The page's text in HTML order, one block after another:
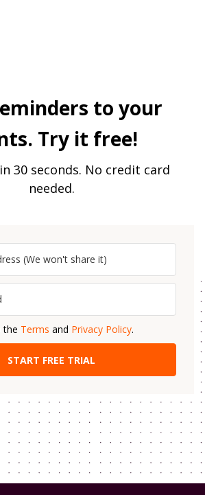
to your
Try it free!
30 seconds. No credit card
needed.
the Terms and Privacy Policy.